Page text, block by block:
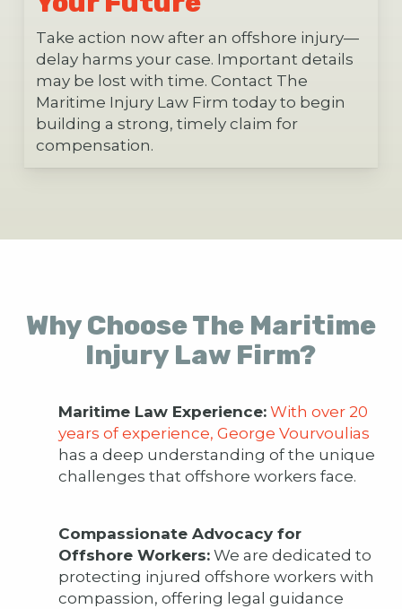
Take action now after an offshore injury—
delay harms your case. Important details
may be lost with time. Contact The
Maritime Injury Law Firm today to begin
building a strong, timely claim for
compensation.
Why Choose The Maritime
Injury Law Firm?
Maritime Law Experience: With over 20
years of experience, George Vourvoulias
has a deep understanding of the unique
challenges that offshore workers face.
Compassionate Advocacy for
Offshore Workers:We are dedicated to
protecting injured offshore workers with
compassion, offering legal guidance